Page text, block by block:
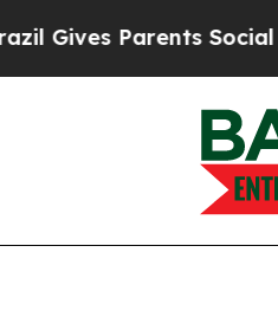
Parents Social Media